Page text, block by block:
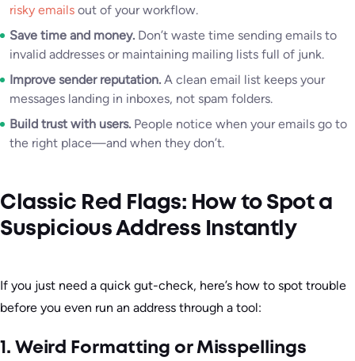
risky emails out of your workflow.
Save time and money. Don’t waste time sending emails to
invalid addresses or maintaining mailing lists full of junk.
Improve sender reputation. A clean email list keeps your
messages landing in inboxes, not spam folders.
Build trust with users. People notice when your emails go to
the right place—and when they don’t.
Classic Red Flags: How to Spot a
Suspicious Address Instantly
If you just need a quick gut-check, here’s how to spot trouble
before you even run an address through a tool:
1. Weird Formatting or Misspellings